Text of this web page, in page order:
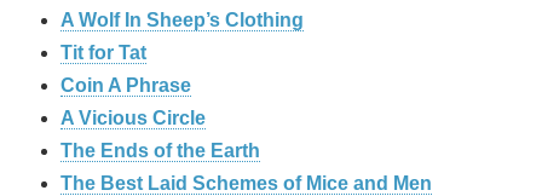
A Wolf In Sheep’s Clothing
Tit for Tat
Coin A Phrase
A Vicious Circle
The Ends of the Earth
The Best Laid Schemes of Mice and Men